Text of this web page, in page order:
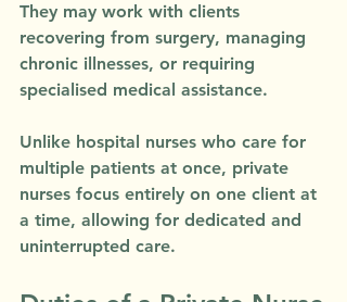
They may work with clients
recovering from surgery, managing
chronic illnesses, or requiring
specialised medical assistance.
Unlike hospital nurses who care for
multiple patients at once, private
nurses focus entirely on one client at
a time, allowing for dedicated and
uninterrupted care.